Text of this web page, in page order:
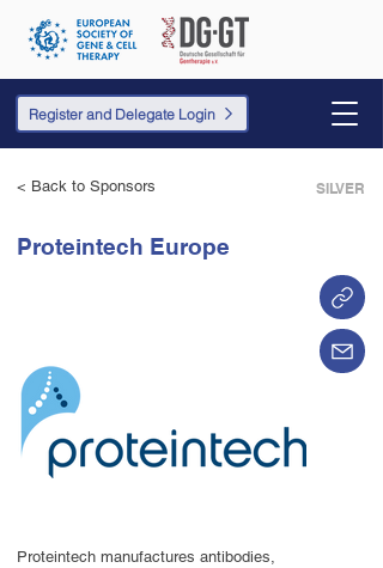
Register and Delegate Login
< Back to Sponsors SILVER
Proteintech Europe
Proteintech manufactures antibodies,